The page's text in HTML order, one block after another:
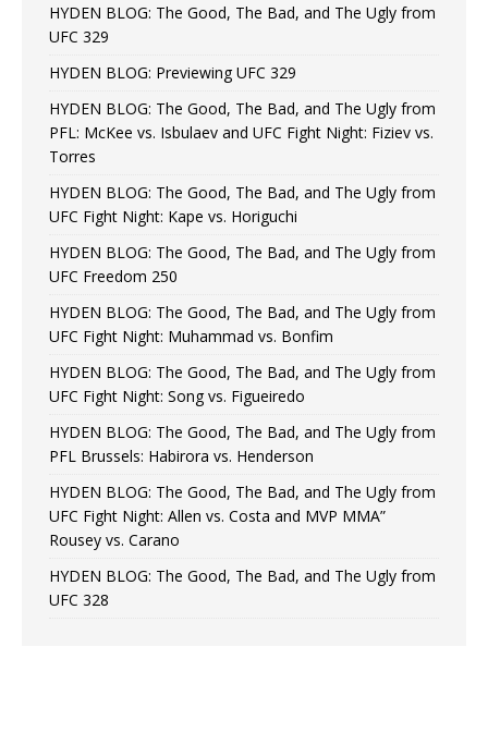
HYDEN BLOG: The Good, The Bad, and The Ugly from
UFC 329
HYDEN BLOG: Previewing UFC 329
HYDEN BLOG: The Good, The Bad, and The Ugly from
PFL: McKee vs. Isbulaev and UFC Fight Night: Fiziev vs.
Torres
HYDEN BLOG: The Good, The Bad, and The Ugly from
UFC Fight Night: Kape vs. Horiguchi
HYDEN BLOG: The Good, The Bad, and The Ugly from
UFC Freedom 250
HYDEN BLOG: The Good, The Bad, and The Ugly from
UFC Fight Night: Muhammad vs. Bonfim
HYDEN BLOG: The Good, The Bad, and The Ugly from
UFC Fight Night: Song vs. Figueiredo
HYDEN BLOG: The Good, The Bad, and The Ugly from
PFL Brussels: Habirora vs. Henderson
HYDEN BLOG: The Good, The Bad, and The Ugly from
UFC Fight Night: Allen vs. Costa and MVP MMA”
Rousey vs. Carano
HYDEN BLOG: The Good, The Bad, and The Ugly from
UFC 328